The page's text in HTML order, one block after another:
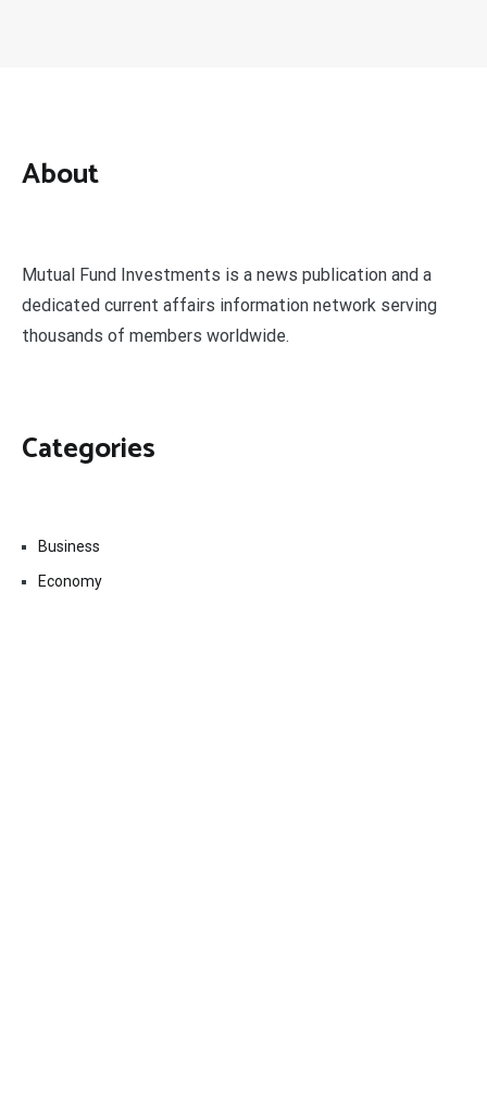
About
Mutual Fund Investments is a news publication and a
dedicated current affairs information network serving
thousands of members worldwide.
Categories
Business
Economy